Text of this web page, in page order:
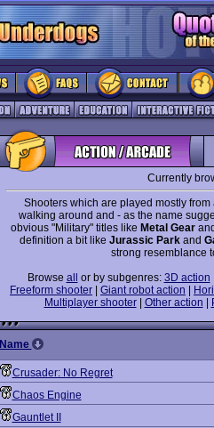
Currently
Shooters which are played mostly
walking around and - as the name
obvious "Military" titles like Metal Gear
definition a bit like Jurassic Park and
strong resemblance
Browse all or by subgenres: 3D action
Freeform shooter
Giant robot action
Multiplayer shooter| Other action
Name
Crusader: No Regret
Chaos Engine
Gauntlet II